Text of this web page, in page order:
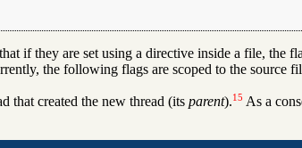
if they are set using a directive inside a file, the
the following flags are scoped to the source
that created the new thread (its parent).15 As a